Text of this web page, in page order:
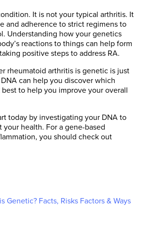
It is not your typical arthritis. It
and adherence to strict regimens to
Understanding how your genetics
reactions to things can help form
positive steps to address RA.
rheumatoid arthritis is genetic is just
can help you discover which
to help you improve your overall
today by investigating your DNA to
your health. For a gene-based
you should check out
Genetic? Facts, Risks Factors & Ways